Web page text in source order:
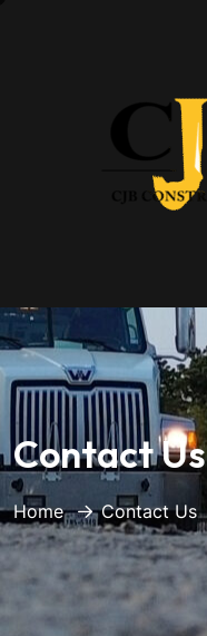
Contact Us
Home Contact Us